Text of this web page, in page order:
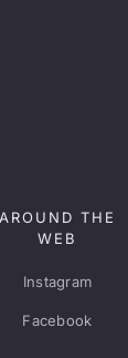
AROUND THE
WEB
Instagram
Facebook